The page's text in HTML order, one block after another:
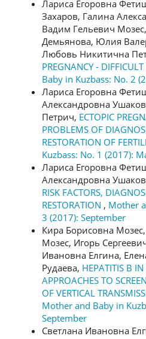
Лариса Егоровна
Захаров, Галина
Вадим Гельевич
Демьянова, Юлия
Любовь Никитична
PREGNANCY -
Baby in Kuzbass: No. 2
Лариса Егоровна
Александровна
Петрич, ECTOPIC
PROBLEMS OF
RESTORATION OF
Kuzbass: No. 1 (2017):
Лариса Егоровна
Александровна
RISK FACTORS,
RESTORATION , Mother
3 (2017): September
Кира Борисовна
Мозес, Игорь
Ивановна Елгина,
Рудаева, HEPATITIS B
APPROACHES TO
OF VERTICAL
Mother and Baby in
September
Светлана Ивановна